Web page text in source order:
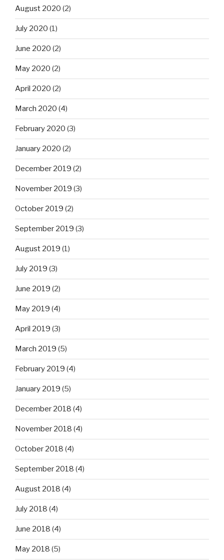
August 2020 (2)
July 2020 (1)
June 2020 (2)
May 2020 (2)
April 2020 (2)
March 2020 (4)
February 2020 (3)
January 2020 (2)
December 2019 (2)
November 2019 (3)
October 2019 (2)
September 2019 (3)
August 2019 (1)
July 2019 (3)
June 2019 (2)
May 2019 (4)
April 2019 (3)
March 2019 (5)
February 2019 (4)
January 2019 (5)
December 2018 (4)
November 2018 (4)
October 2018 (4)
September 2018 (4)
August 2018 (4)
July 2018 (4)
June 2018 (4)
May 2018 (5)